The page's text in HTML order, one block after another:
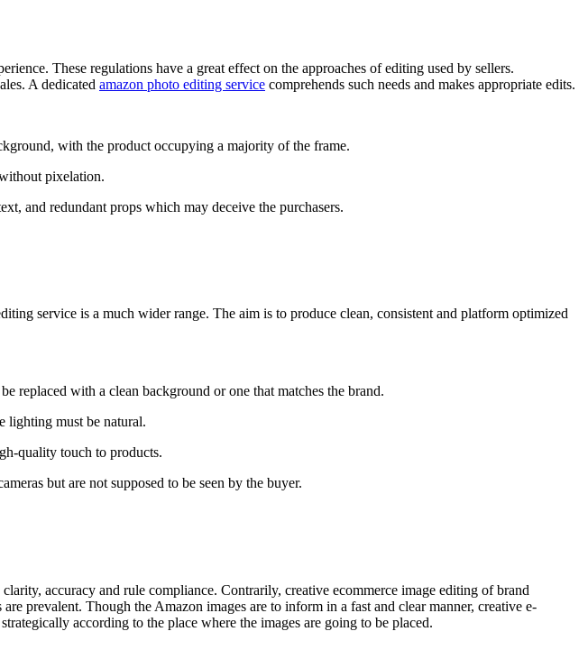
These regulations have a great effect on the approaches of editing used by sellers.
A dedicated amazon photo editing service comprehends such needs and makes appropriate edits.
with the product occupying a majority of the frame.
pixelation.
and redundant props which may deceive the purchasers.
service is a much wider range. The aim is to produce clean, consistent and platform optimized
replaced with a clean background or one that matches the brand.
lighting must be natural.
quality touch to products.
but are not supposed to be seen by the buyer.
accuracy and rule compliance. Contrarily, creative ecommerce image editing of brand
prevalent. Though the Amazon images are to inform in a fast and clear manner, creative e-
according to the place where the images are going to be placed.